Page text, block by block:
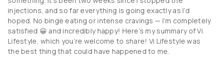
injections, and so far everything is going exactly as I’d
hoped. No binge eating or intense cravings — I’m completely
satisfied 😀 and incredibly happy! Here’s my summary of Vi
Lifestyle, which you’re welcome to share! Vi Lifestyle was
the best thing that could have happened to me.